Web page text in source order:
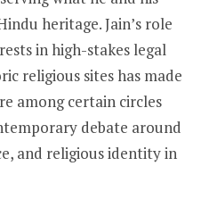
heritage. Jain’s role
in high-stakes legal
religious sites has made
among certain circles
debate around
and religious identity in